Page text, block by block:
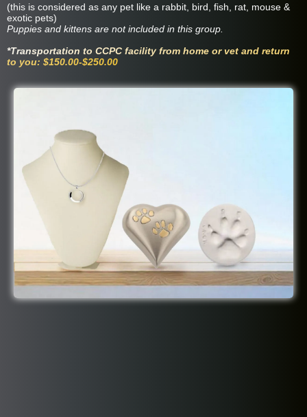
(this is considered as any pet like a rabbit, bird, fish, rat, mouse &
exotic pets)
Puppies and kittens are not included in this group.
*Transportation to CCPC facility from home or vet and return
to you: $150.00-$250.00